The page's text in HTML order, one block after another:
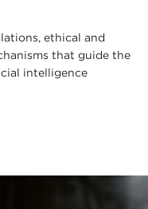
ethical and
that guide the
intelligence